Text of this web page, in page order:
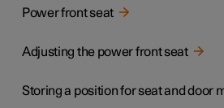
Power front seat
Adjusting the power front seat
Storing a position for seat and door